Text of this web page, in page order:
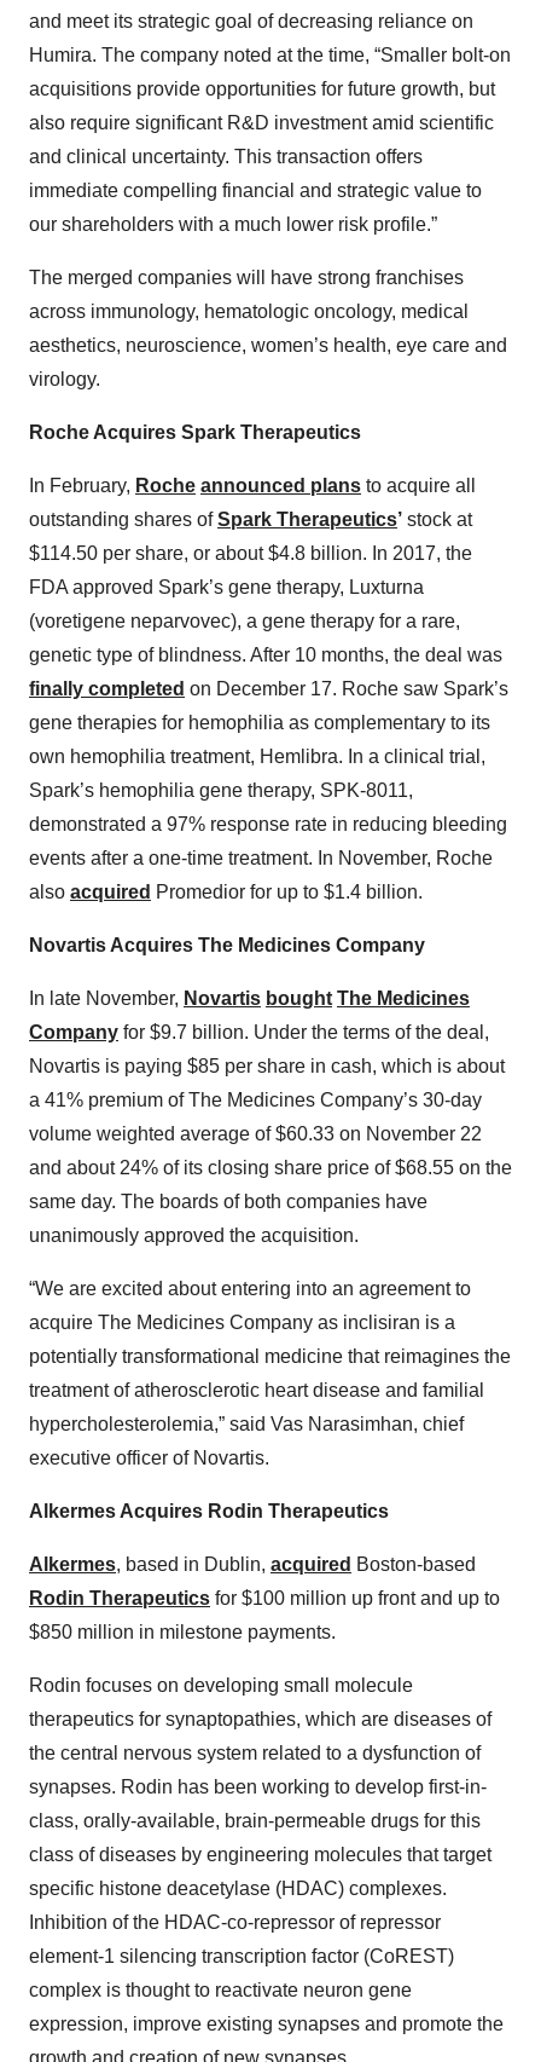
and meet its strategic goal of decreasing reliance on
Humira. The company noted at the time, “Smaller bolt-on
acquisitions provide opportunities for future growth, but
also require significant R&D investment amid scientific
and clinical uncertainty. This transaction offers
immediate compelling financial and strategic value to
our shareholders with a much lower risk profile.”
The merged companies will have strong franchises
across immunology, hematologic oncology, medical
aesthetics, neuroscience, women’s health, eye care and
virology.
Roche Acquires Spark Therapeutics
In February, Roche announced plans to acquire all
outstanding shares ofSpark Therapeutics’ stock at
$114.50 per share, or about $4.8 billion. In 2017, the
FDA approved Spark’s gene therapy, Luxturna
(voretigene neparvovec), a gene therapy for a rare,
genetic type of blindness. After 10 months, the deal was
finally completed on December 17. Roche saw Spark’s
gene therapies for hemophilia as complementary to its
own hemophilia treatment, Hemlibra. In a clinical trial,
Spark’s hemophilia gene therapy, SPK-8011,
demonstrated a 97% response rate in reducing bleeding
events after a one-time treatment. In November, Roche
also acquired Promedior for up to $1.4 billion.
Novartis Acquires The Medicines Company
In late November, Novartis bought The Medicines
Company for $9.7 billion. Under the terms of the deal,
Novartis is paying $85 per share in cash, which is about
a 41% premium of The Medicines Company’s 30-day
volume weighted average of $60.33 on November 22
and about 24% of its closing share price of $68.55 on the
same day. The boards of both companies have
unanimously approved the acquisition.
“We are excited about entering into an agreement to
acquire The Medicines Company as inclisiran is a
potentially transformational medicine that reimagines the
treatment of atherosclerotic heart disease and familial
hypercholesterolemia,” said Vas Narasimhan, chief
executive officer of Novartis.
Alkermes Acquires Rodin Therapeutics
Alkermes, based in Dublin, acquired Boston-based
Rodin Therapeutics for $100 million up front and up to
$850 million in milestone payments.
Rodin focuses on developing small molecule
therapeutics for synaptopathies, which are diseases of
the central nervous system related to a dysfunction of
synapses. Rodin has been working to develop first-in-
class, orally-available, brain-permeable drugs for this
class of diseases by engineering molecules that target
specific histone deacetylase (HDAC) complexes.
Inhibition of the HDAC-co-repressor of repressor
element-1 silencing transcription factor (CoREST)
complex is thought to reactivate neuron gene
expression, improve existing synapses and promote the